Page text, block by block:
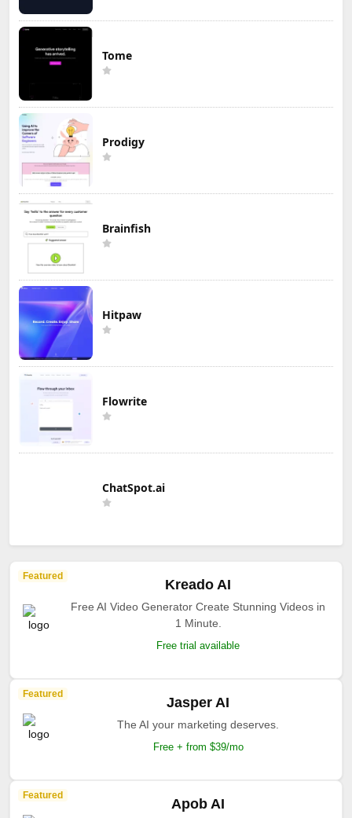
Tome
Prodigy
Brainfish
Hitpaw
Flowrite
ChatSpot.ai
Featured
Kreado AI
Free AI Video Generator Create Stunning Videos in
1 Minute.
Free trial available
Featured
Jasper AI
The AI your marketing deserves.
Free + from $39/mo
Featured
Apob AI